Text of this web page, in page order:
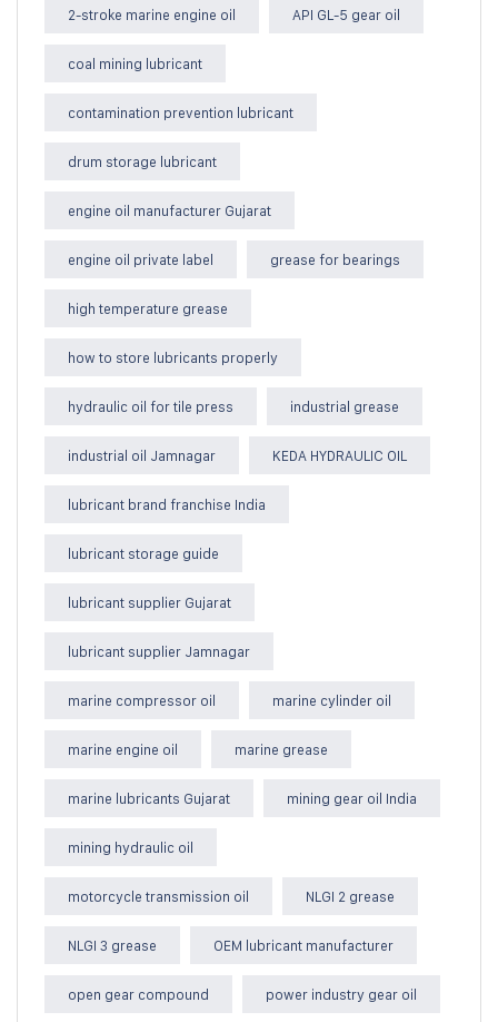
2-stroke marine engine oil API GL-5 gear oil
coal mining lubricant
contamination prevention lubricant
drum storage lubricant
engine oil manufacturer Gujarat
engine oil private label grease for bearings
high temperature grease
how to store lubricants properly
hydraulic oil for tile press industrial grease
industrial oil Jamnagar KEDA HYDRAULIC OIL
lubricant brand franchise India
lubricant storage guide
lubricant supplier Gujarat
lubricant supplier Jamnagar
marine compressor oil marine cylinder oil
marine engine oil marine grease
marine lubricants Gujarat mining gear oil India
mining hydraulic oil
motorcycle transmission oil NLGI 2 grease
NLGI 3 grease OEM lubricant manufacturer
open gear compound power industry gear oil